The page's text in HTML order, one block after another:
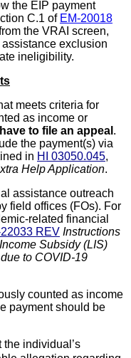
the EIP payment
C.1 of EM-20018
the VRAI screen,
exclusion
ineligibility.
meets criteria for
as income or
to file an appeal .
the payment(s) via
in HI 03050.045,
Help Application.
assistance outreach
field offices (FOs). For
related financial
REV Instructions
Subsidy (LIS)
to COVID-19
counted as income
payment should be
the individual’s